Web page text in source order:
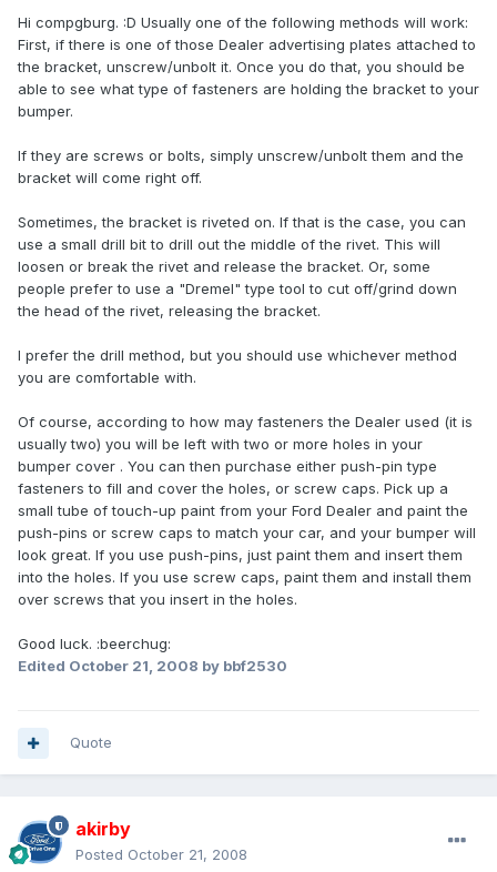
Hi compgburg. :D Usually one of the following methods will work:
First, if there is one of those Dealer advertising plates attached to
the bracket, unscrew/unbolt it. Once you do that, you should be
able to see what type of fasteners are holding the bracket to your
bumper.
If they are screws or bolts, simply unscrew/unbolt them and the
bracket will come right off.
Sometimes, the bracket is riveted on. If that is the case, you can
use a small drill bit to drill out the middle of the rivet. This will
loosen or break the rivet and release the bracket. Or, some
people prefer to use a "Dremel" type tool to cut off/grind down
the head of the rivet, releasing the bracket.
I prefer the drill method, but you should use whichever method
you are comfortable with.
Of course, according to how may fasteners the Dealer used (it is
usually two) you will be left with two or more holes in your
bumper cover . You can then purchase either push-pin type
fasteners to fill and cover the holes, or screw caps. Pick up a
small tube of touch-up paint from your Ford Dealer and paint the
push-pins or screw caps to match your car, and your bumper will
look great. If you use push-pins, just paint them and insert them
into the holes. If you use screw caps, paint them and install them
over screws that you insert in the holes.
Good luck. :beerchug:
Edited October 21, 2008 by bbf2530
Quote
akirby
Posted October 21, 2008